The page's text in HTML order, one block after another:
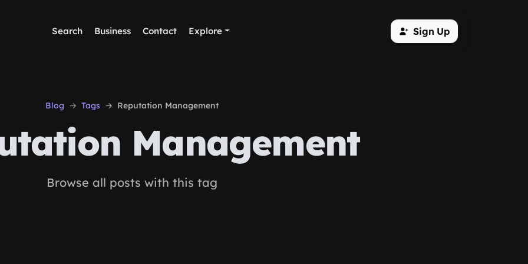
Search Business Contact Explore Sign Up
Blog Tags Reputation Management
Management
Browse all posts with this tag